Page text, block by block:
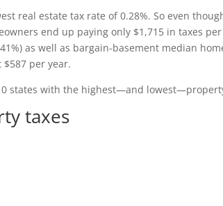
real estate tax rate of 0.28%. So even
end up paying only $1,715 in taxes
as well as bargain-basement median
$587 per year.
states with the highest—and
taxes